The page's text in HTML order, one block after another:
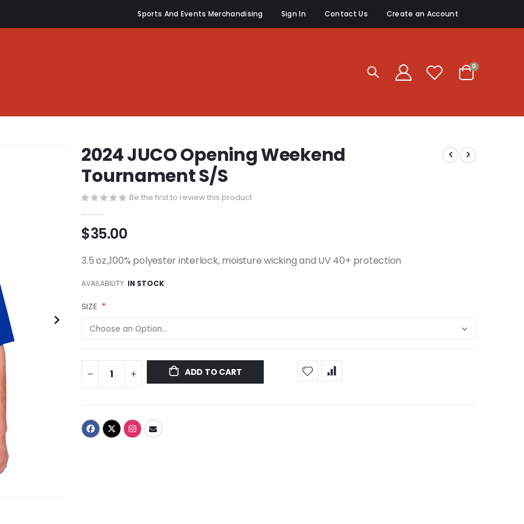
Sports And Events Merchandising Sign In Contact Us Create an Account
Cart
0items
2024 JUCO Opening Weekend
Tournament S/S
Be the first to review this product
$35.00
3.5 oz.,100% polyester interlock, moisture wicking and UV 40+ protection
AVAILABILITY: IN STOCK
SIZE
ADD TO CART